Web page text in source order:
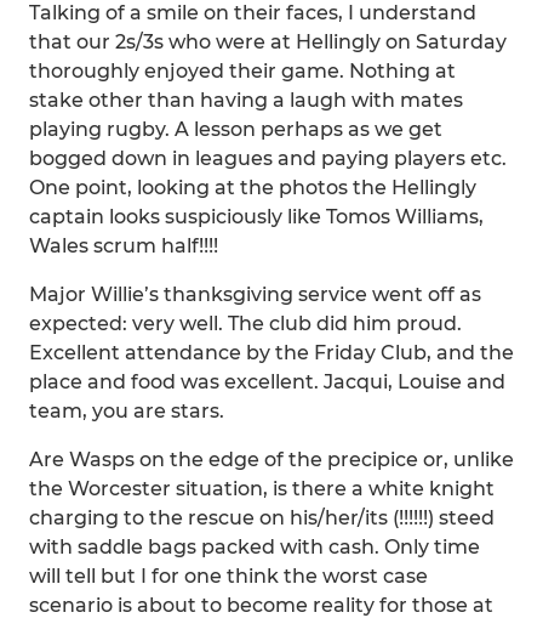
Talking of a smile on their faces, I understand
that our 2s/3s who were at Hellingly on Saturday
thoroughly enjoyed their game. Nothing at
stake other than having a laugh with mates
playing rugby. A lesson perhaps as we get
bogged down in leagues and paying players etc.
One point, looking at the photos the Hellingly
captain looks suspiciously like Tomos Williams,
Wales scrum half!!!!
Major Willie’s thanksgiving service went off as
expected: very well. The club did him proud.
Excellent attendance by the Friday Club, and the
place and food was excellent. Jacqui, Louise and
team, you are stars.
Are Wasps on the edge of the precipice or, unlike
the Worcester situation, is there a white knight
charging to the rescue on his/her/its (!!!!!!) steed
with saddle bags packed with cash. Only time
will tell but I for one think the worst case
scenario is about to become reality for those at